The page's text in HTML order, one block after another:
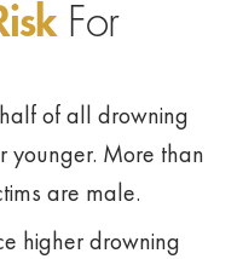
For
of all drowning
younger. More than
are male.
higher drowning